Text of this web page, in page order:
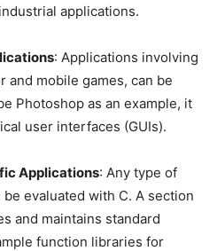
applications.
: Applications involving
and mobile games, can be
Photoshop as an example, it
user interfaces (GUIs).
Applications: Any type of
evaluated with C. A section
and maintains standard
function libraries for